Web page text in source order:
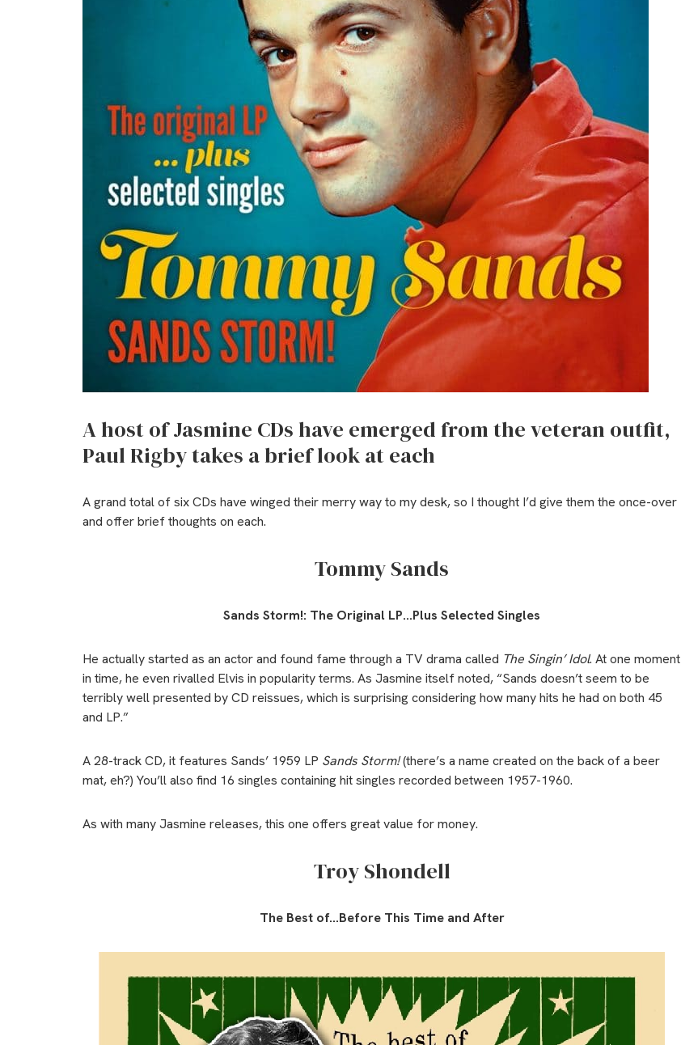
A host of Jasmine CDs have emerged from the veteran outfit,
Paul Rigby takes a brief look at each
A grand total of six CDs have winged their merry way to my desk, so I thought I’d give them the once-over
and offer brief thoughts on each.
Tommy Sands
Sands Storm!: The Original LP…Plus Selected Singles
He actually started as an actor and found fame through a TV drama called The Singin’ Idol. At one moment
in time, he even rivalled Elvis in popularity terms. As Jasmine itself noted, “Sands doesn’t seem to be
terribly well presented by CD reissues, which is surprising considering how many hits he had on both 45
and LP.”
A 28-track CD, it features Sands’ 1959 LP Sands Storm!(there’s a name created on the back of a beer
mat, eh?) You’ll also find 16 singles containing hit singles recorded between 1957-1960.
As with many Jasmine releases, this one offers great value for money.
Troy Shondell
The Best of…Before This Time and After